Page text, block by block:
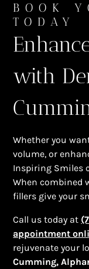
BOOK
TODAY
with
Whether you
volume, or
Inspiring Smiles
When combined
fillers give your
Call us today at
appointment
rejuvenate your
Cumming,